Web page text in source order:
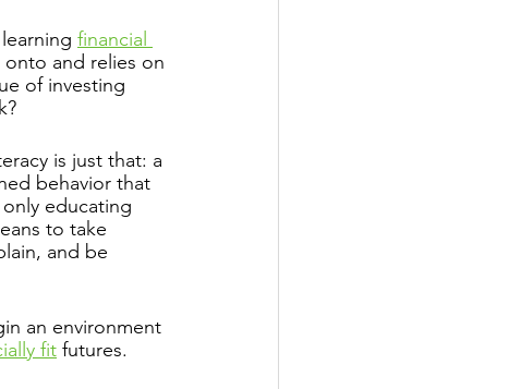
financial
onto and relies on
of investing
is just that: a
behavior that
educating
to take
and be
an environment
fit futures.